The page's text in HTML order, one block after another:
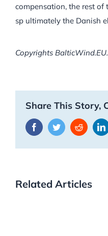
compensation, the rest of
sp ultimately the Danish
Copyrights BalticWind.EU.
Share This Story,
FacebookTwitterReddit
Related Articles